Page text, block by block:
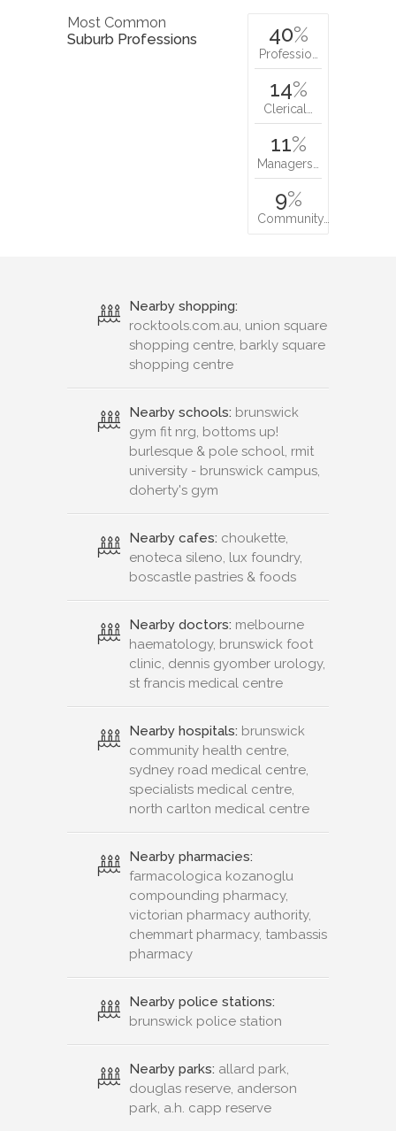
Most Common
Suburb Professions
40%
Professio…
14%
Clerical…
11%
Managers…
9%
Community…
Nearby shopping:
rocktools.com.au, union square
shopping centre, barkly square
shopping centre
Nearby schools: brunswick
gym fit nrg, bottoms up!
burlesque & pole school, rmit
university - brunswick campus,
doherty's gym
Nearby cafes: choukette,
enoteca sileno, lux foundry,
boscastle pastries & foods
Nearby doctors: melbourne
haematology, brunswick foot
clinic, dennis gyomber urology,
st francis medical centre
Nearby hospitals: brunswick
community health centre,
sydney road medical centre,
specialists medical centre,
north carlton medical centre
Nearby pharmacies:
farmacologica kozanoglu
compounding pharmacy,
victorian pharmacy authority,
chemmart pharmacy, tambassis
pharmacy
Nearby police stations:
brunswick police station
Nearby parks: allard park,
douglas reserve, anderson
park, a.h. capp reserve